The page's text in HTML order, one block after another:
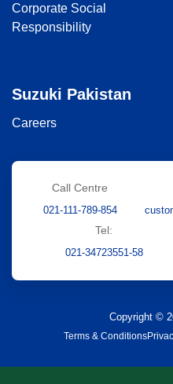
Corporate Social
Responsibility
Suzuki Pakistan
Careers
Call Centre
021-111-789-854
Tel:
021-34723551-58
Copyright ©
Terms & Conditions